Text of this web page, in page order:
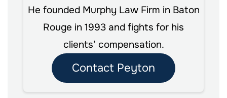
He founded Murphy Law Firm in Baton
Rouge in 1993 and fights for his
clients’ compensation.
Contact Peyton